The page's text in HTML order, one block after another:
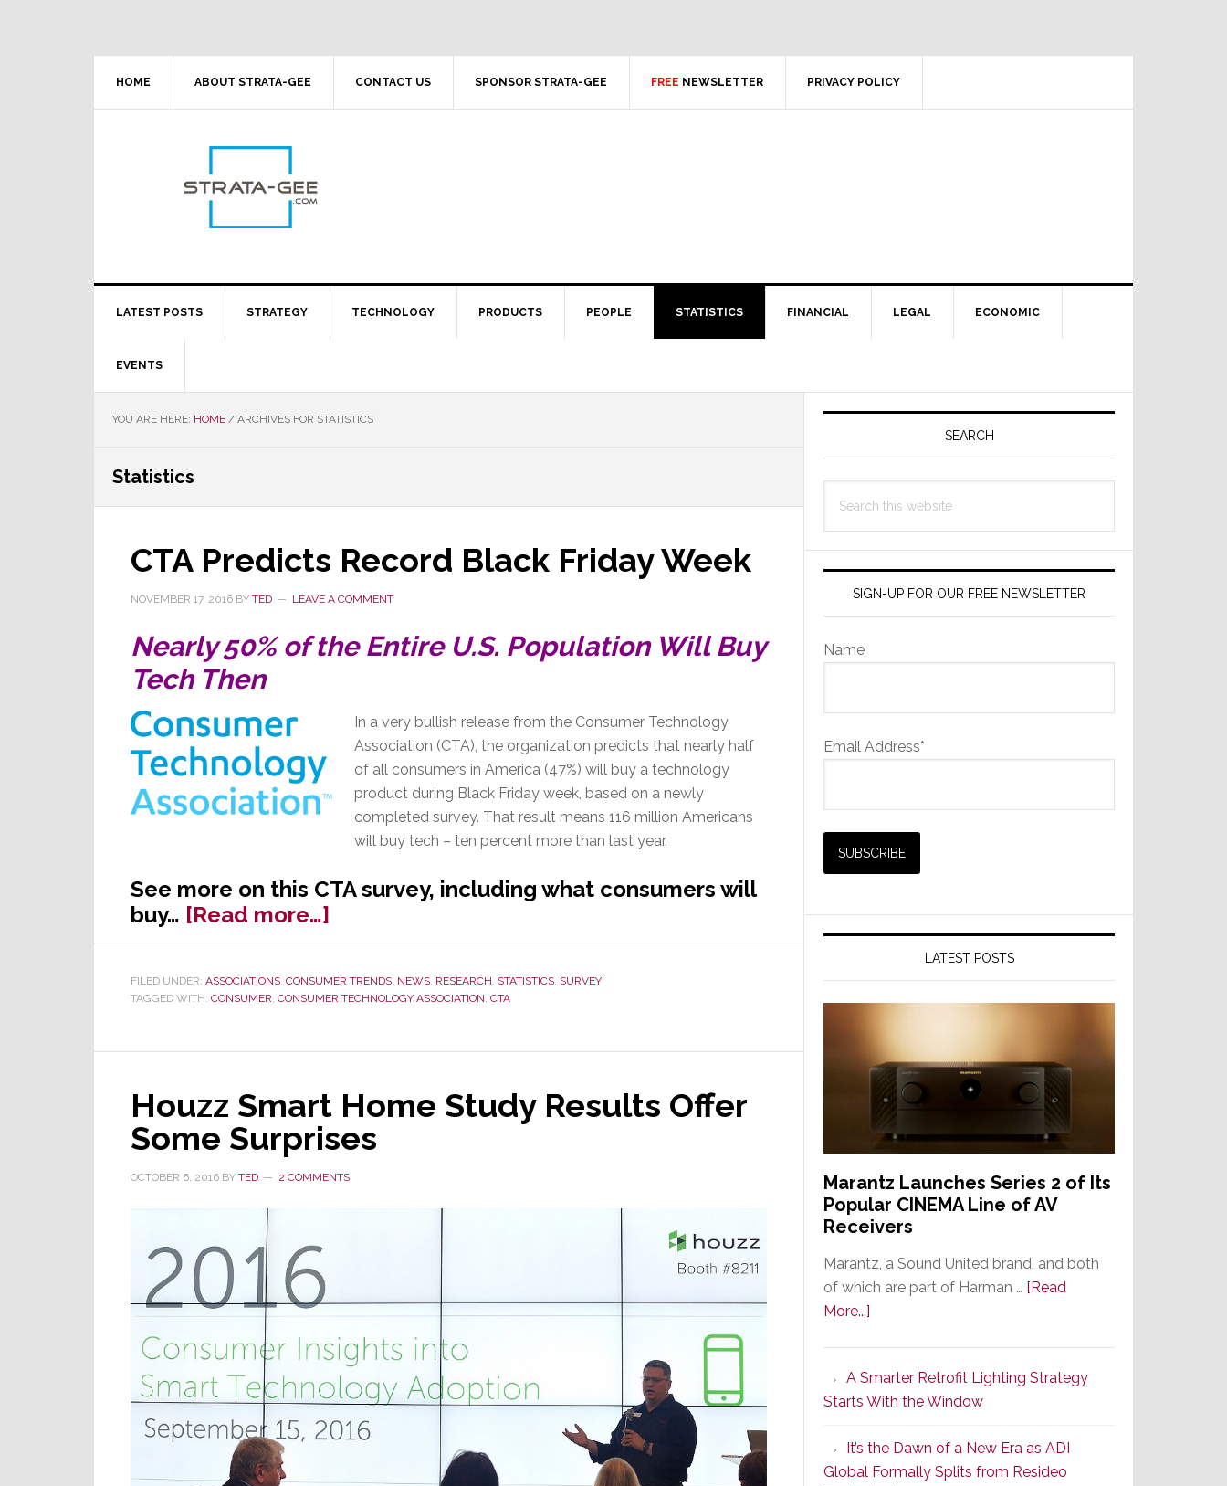
HOME ABOUT STRATA-GEE CONTACT US SPONSOR STRATA-GEE FREE NEWSLETTER PRIVACY POLICY
LATEST POSTS STRATEGY TECHNOLOGY PRODUCTS PEOPLE STATISTICS FINANCIAL LEGAL ECONOMIC
EVENTS
YOU ARE HERE: HOME / ARCHIVES FOR STATISTICS
Statistics
CTA Predicts Record Black Friday Week
NOVEMBER 17, 2016 BY TED LEAVE A COMMENT
Nearly 50% of the Entire U.S. Population Will Buy
Tech Then
In a very bullish release from the Consumer Technology
Association (CTA), the organization predicts that nearly half
of all consumers in America (47%) will buy a technology
product during Black Friday week, based on a newly
completed survey. That result means 116 million Americans
will buy tech – ten percent more than last year.
See more on this CTA survey, including what consumers will
buy… [Read more…]
CTA
Record
FILED UNDER: ASSOCIATIONS, CONSUMER TRENDS, NEWS, RESEARCH, STATISTICS, SURVEY
TAGGED WITH: CONSUMER, CONSUMER TECHNOLOGY ASSOCIATION, CTA
Houzz Smart Home Study Results Offer
Some Surprises
OCTOBER 6, 2016 BY TED 2 COMMENTS
Primary
SEARCH
this
SIGN-UP FOR OUR FREE NEWSLETTER
Name
Email Address*
LATEST POSTS
Marantz Launches Series 2 of Its
Popular CINEMA Line of AV
Receivers
Marantz, a Sound United brand, and both
of which are part of Harman … [Read
More...]
Series
2
of
Its
Popular
A Smarter Retrofit Lighting Strategy
Starts With the Window
It’s the Dawn of a New Era as ADI
Global Formally Splits from Resideo